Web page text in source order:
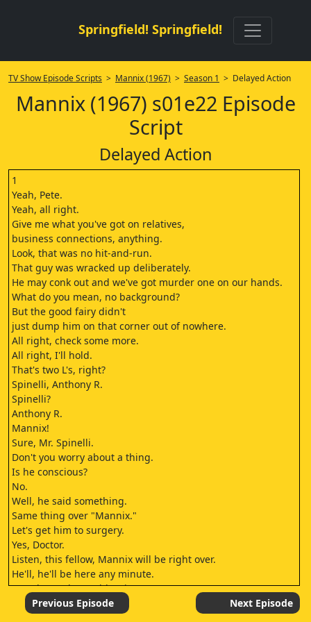
Springfield! Springfield!
TV Show Episode Scripts > Mannix (1967) > Season 1 > Delayed Action
Mannix (1967) s01e22 Episode
Script
Delayed Action
1
Yeah, Pete.
Yeah, all right.
Give me what you've got on relatives,
business connections, anything.
Look, that was no hit-and-run.
That guy was wracked up deliberately.
He may conk out and we've got murder one on our hands.
What do you mean, no background?
But the good fairy didn't
just dump him on that corner out of nowhere.
All right, check some more.
All right, I'll hold.
That's two L's, right?
Spinelli, Anthony R.
Spinelli?
Anthony R.
Mannix!
Sure, Mr. Spinelli.
Don't you worry about a thing.
Is he conscious?
No.
Well, he said something.
Same thing over "Mannix."
Let's get him to surgery.
Yes, Doctor.
Listen, this fellow, Mannix will be right over.
He'll, he'll be here any minute.
Any chance he could wait?
No chance.
Sergeant Wylie?
Previous Episode Next Episode